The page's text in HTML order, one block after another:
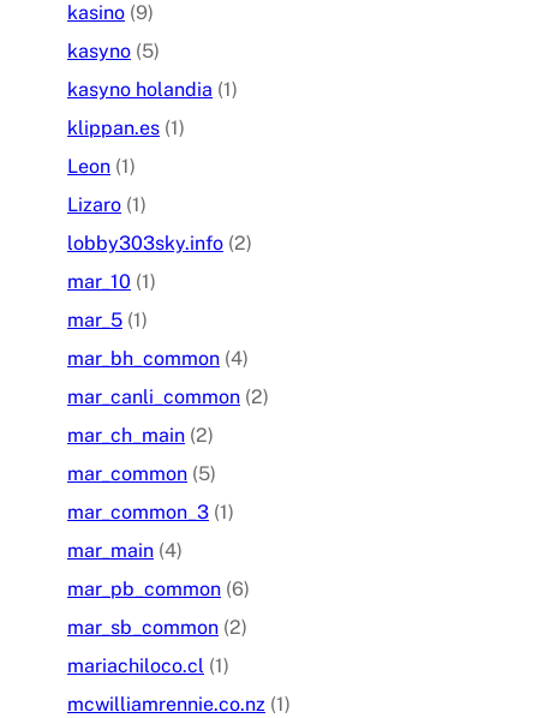
kasino (9)
kasyno (5)
kasyno holandia (1)
klippan.es (1)
Leon (1)
Lizaro (1)
lobby303sky.info (2)
mar_10 (1)
mar_5 (1)
mar_bh_common (4)
mar_canli_common (2)
mar_ch_main (2)
mar_common (5)
mar_common_3 (1)
mar_main (4)
mar_pb_common (6)
mar_sb_common (2)
mariachiloco.cl (1)
mcwilliamrennie.co.nz (1)